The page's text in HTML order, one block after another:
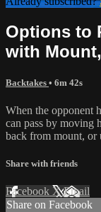
Options to
with
Backtakes • 6m 42s
When the opponent
can pass by moving
back from mount, or
Share with friends
Facebook XEmail
Share on Facebook